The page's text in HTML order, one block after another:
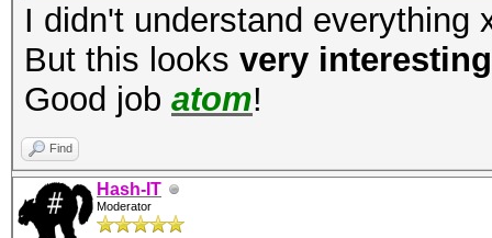
I didn't understand everything
But this looks very interesting
Good job atom!
Find
Hash-IT
Moderator